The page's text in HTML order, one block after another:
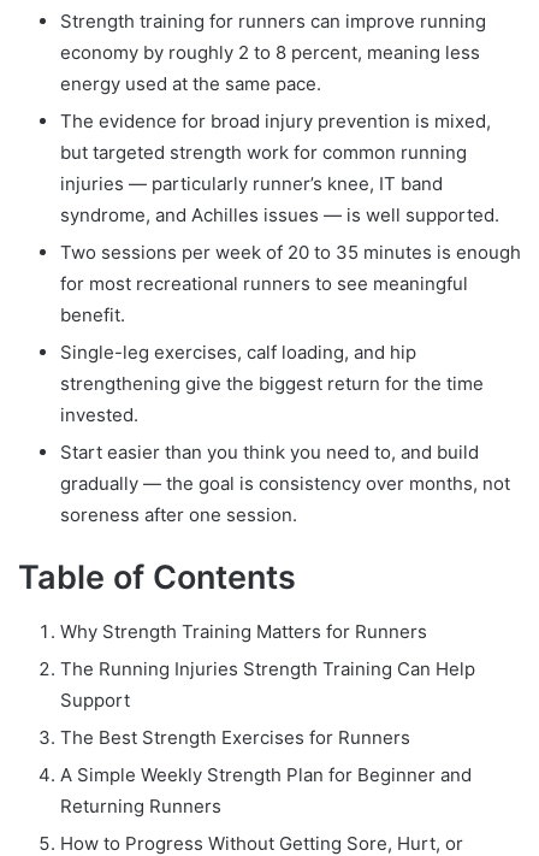
Strength training for runners can improve running
economy by roughly 2 to 8 percent, meaning less
energy used at the same pace.
The evidence for broad injury prevention is mixed,
but targeted strength work for common running
injuries — particularly runner’s knee, IT band
syndrome, and Achilles issues — is well supported.
Two sessions per week of 20 to 35 minutes is enough
for most recreational runners to see meaningful
benefit.
Single-leg exercises, calf loading, and hip
strengthening give the biggest return for the time
invested.
Start easier than you think you need to, and build
gradually — the goal is consistency over months, not
soreness after one session.
Table of Contents
Why Strength Training Matters for Runners
The Running Injuries Strength Training Can Help
Support
The Best Strength Exercises for Runners
A Simple Weekly Strength Plan for Beginner and
Returning Runners
How to Progress Without Getting Sore, Hurt, or